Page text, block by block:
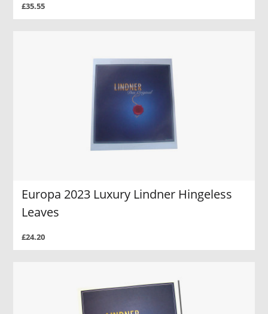
£35.55
Europa 2023 Luxury Lindner Hingeless
Leaves
£24.20